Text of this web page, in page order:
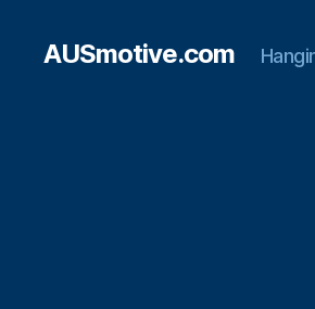
AUSmotive.com